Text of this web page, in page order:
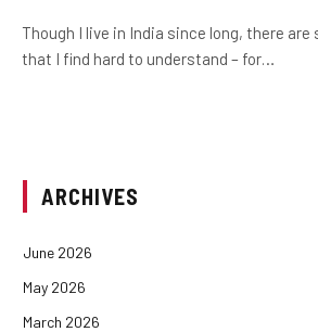
Though I live in India since long, there
that I find hard to understand – for…
ARCHIVES
June 2026
May 2026
March 2026